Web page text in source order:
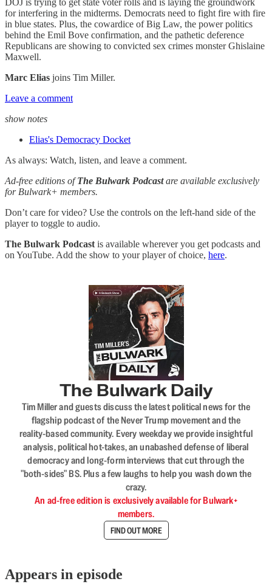
DOJ is trying to get state voter rolls and is laying the groundwork
for interfering in the midterms. Democrats need to fight fire with fire
in blue states. Plus, the cowardice of Big Law, the power politics
behind the Emil Bove confirmation, and the pathetic deference
Republicans are showing to convicted sex crimes monster Ghislaine
Maxwell.
Marc Elias joins Tim Miller.
Leave a comment
show notes
Elias's Democracy Docket
As always: Watch, listen, and leave a comment.
Ad-free editions ofThe Bulwark Podcastare available exclusively
for Bulwark+ members.
Don’t care for video? Use the controls on the left-hand side of the
player to toggle to audio.
The Bulwark Podcast is available wherever you get podcasts and
on YouTube. Add the show to your player of choice, here.
The Bulwark Daily
Tim Miller and guests discuss the latest political news for the
flagship podcast of the Never Trump movement and the
reality-based community. Every weekday we provide insightful
analysis, political hot-takes, an unabashed defense of liberal
democracy and long-form interviews that cut through the
"both-sides" BS. Plus a few laughs to help you wash down the
crazy.
An ad-free edition is exclusively available for Bulwark+
members.
FIND OUT MORE
Appears in episode